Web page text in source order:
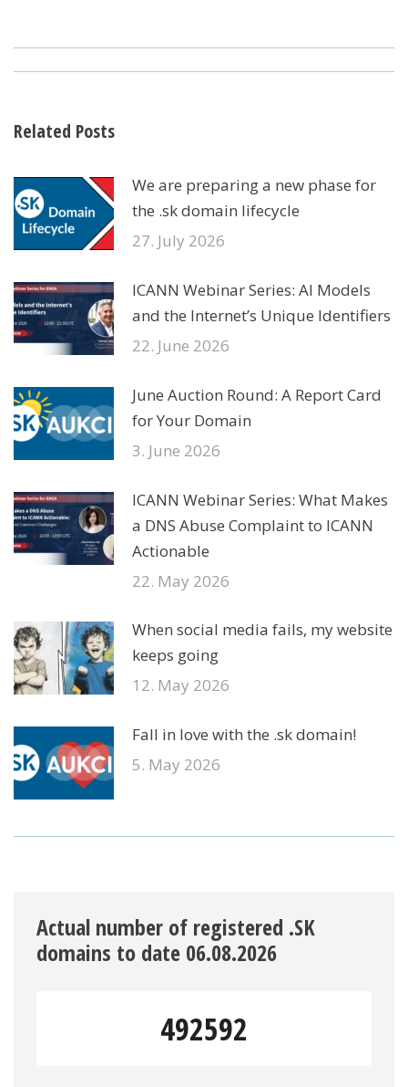
FacebookLinkedInWhatsApp
Related Posts
We are preparing a new phase for
the .sk domain lifecycle
27. July 2026
ICANN Webinar Series: AI Models
and the Internet’s Unique Identifiers
22. June 2026
June Auction Round: A Report Card
for Your Domain
3. June 2026
ICANN Webinar Series: What Makes
a DNS Abuse Complaint to ICANN
Actionable
22. May 2026
When social media fails, my website
keeps going
12. May 2026
Fall in love with the .sk domain!
5. May 2026
Actual number of registered .SK
domains to date 06.08.2026
492592